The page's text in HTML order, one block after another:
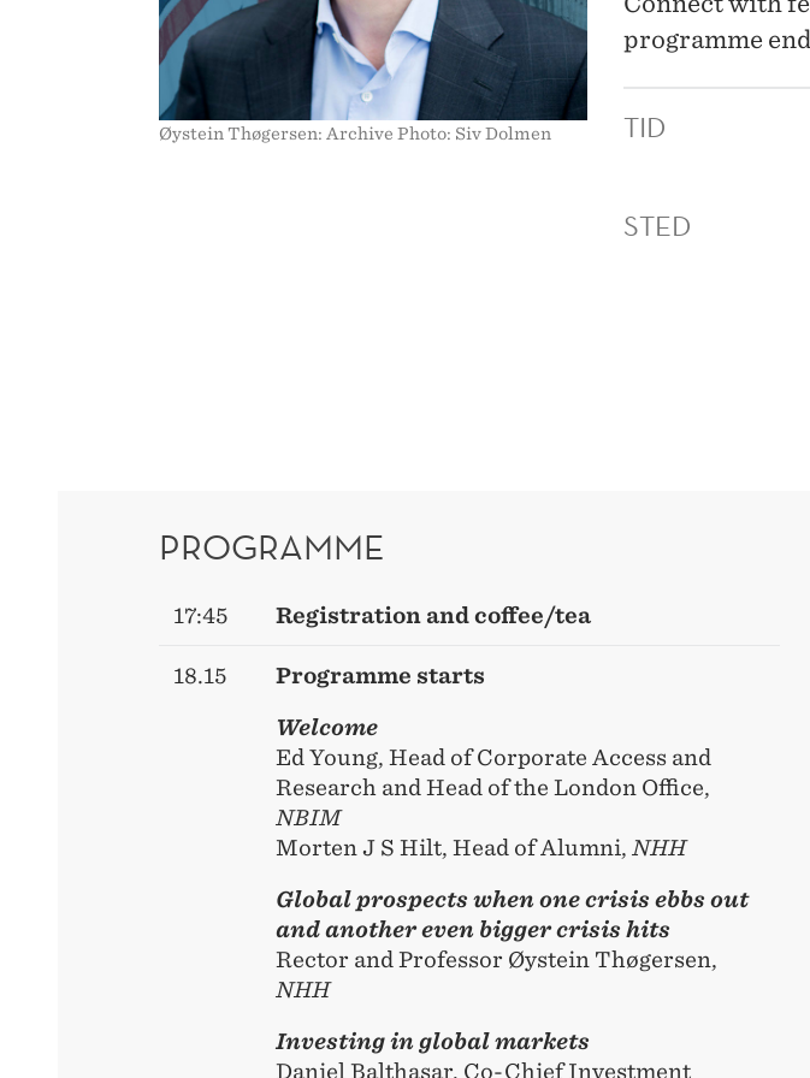
Øystein Thøgersen: Archive Photo: Siv Dolmen
programme
TID
STED
PROGRAMME
17:45 Registration and coffee/tea
18.15 Programme starts
Welcome
Ed Young, Head of Corporate Access and
Research and Head of the London Office,
NBIM
Morten J S Hilt, Head of Alumni, NHH
Global prospects when one crisis ebbs out
and another even bigger crisis hits
Rector and Professor Øystein Thøgersen,
NHH
Investing in global markets
Daniel Balthasar, Co-Chief Investment